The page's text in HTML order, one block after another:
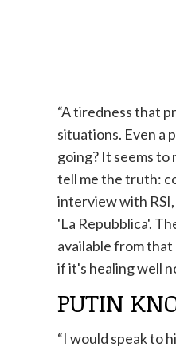
“A tiredness that
situations. Even a
going? It seems
tell me the truth:
interview with
'La Repubblica'.
available from that
if it's healing well
PUTIN
“I would speak to